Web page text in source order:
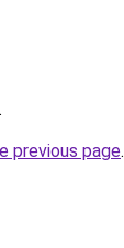
.
previous page.